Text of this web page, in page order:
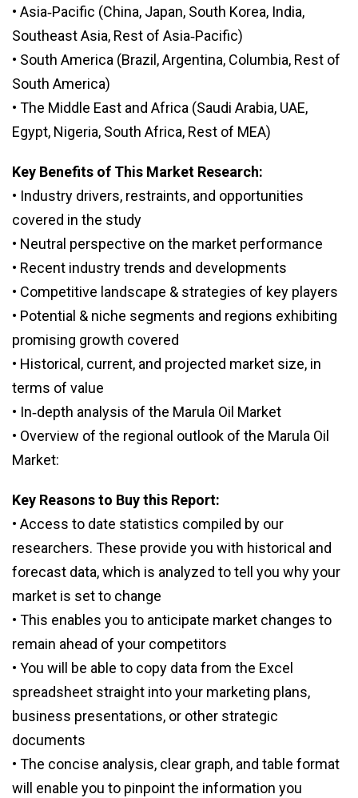
• Asia‑Pacific (China, Japan, South Korea, India,
Southeast Asia, Rest of Asia‑Pacific)
• South America (Brazil, Argentina, Columbia, Rest of
South America)
• The Middle East and Africa (Saudi Arabia, UAE,
Egypt, Nigeria, South Africa, Rest of MEA)
Key Benefits of This Market Research:
• Industry drivers, restraints, and opportunities
covered in the study
• Neutral perspective on the market performance
• Recent industry trends and developments
• Competitive landscape & strategies of key players
• Potential & niche segments and regions exhibiting
promising growth covered
• Historical, current, and projected market size, in
terms of value
• In‑depth analysis of the Marula Oil Market
• Overview of the regional outlook of the Marula Oil
Market:
Key Reasons to Buy this Report:
• Access to date statistics compiled by our
researchers. These provide you with historical and
forecast data, which is analyzed to tell you why your
market is set to change
• This enables you to anticipate market changes to
remain ahead of your competitors
• You will be able to copy data from the Excel
spreadsheet straight into your marketing plans,
business presentations, or other strategic
documents
• The concise analysis, clear graph, and table format
will enable you to pinpoint the information you